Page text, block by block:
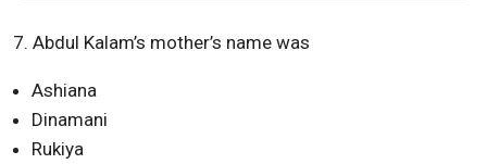
7. Abdul Kalam’s mother’s name was
Ashiana
Dinamani
Rukiya